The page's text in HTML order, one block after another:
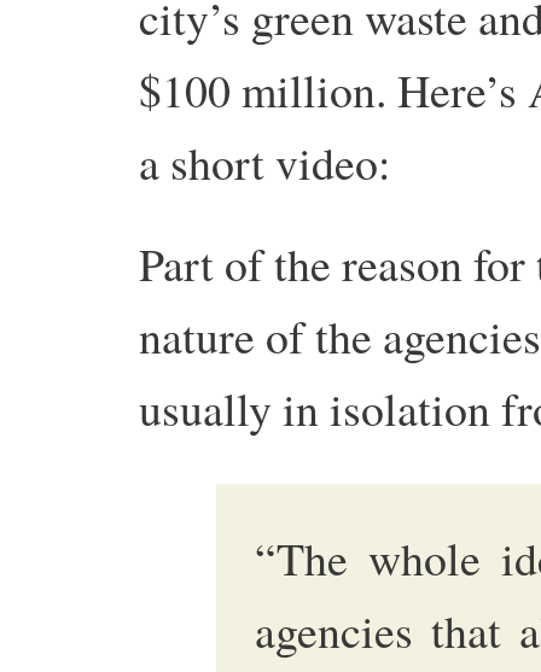
city’s green waste
$100 million.
a short video:
Part of the reason
nature of the
usually in isolation
“The whole
agencies that